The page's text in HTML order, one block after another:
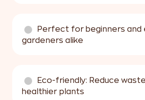
Perfect for beginners and
gardeners alike
Eco-friendly: Reduce
healthier plants